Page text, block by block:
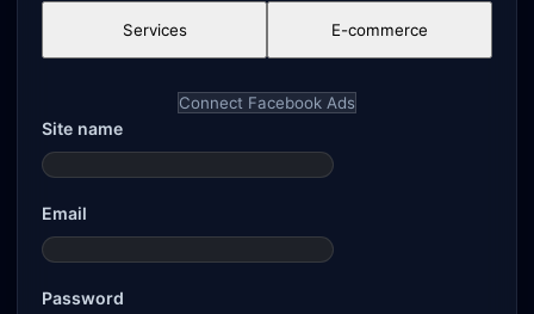
Services E-commerce
Connect Facebook Ads
Site name
Email
Password